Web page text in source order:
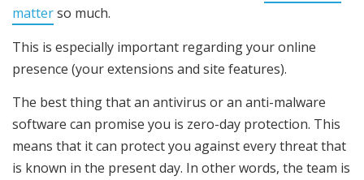
matterso much.
This is especially important regarding your online
presence (your extensions and site features).
The best thing that an antivirus or an anti-malware
software can promise you is zero-day protection. This
means that it can protect you against every threat that
is known in the present day. In other words, the team is